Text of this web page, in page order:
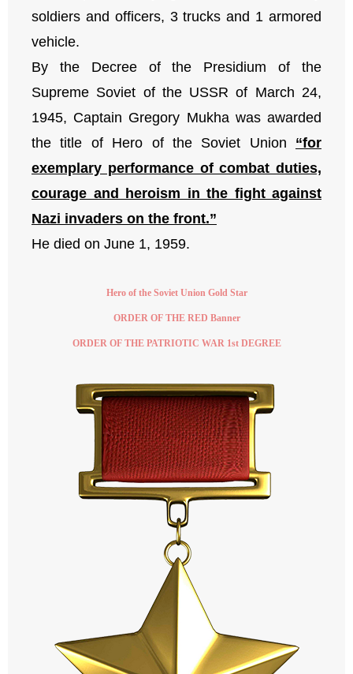
soldiers and officers, 3 trucks and 1 armored
vehicle.
By the Decree of the Presidium of the
Supreme Soviet of the USSR of March 24,
1945, Captain Gregory Mukha was awarded
the title of Hero of the Soviet Union “for
exemplary performance of combat duties,
courage and heroism in the fight against
Nazi invaders on the front.”
He died on June 1, 1959.
Hero of the Soviet Union Gold Star
ORDER OF THE RED Banner
ORDER OF THE PATRIOTIC WAR 1st DEGREE